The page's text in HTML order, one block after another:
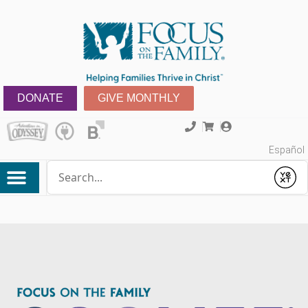
DONATE GIVE MONTHLY
Español
Conduct a search
Submit